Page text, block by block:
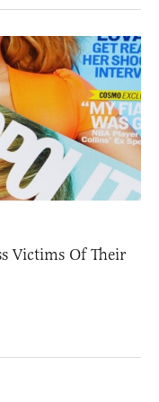
Victims Of Their